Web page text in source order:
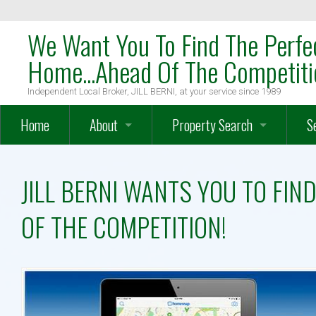
We Want You To Find The
Home...Ahead Of The
Independent Local Broker, JILL BERNI, at your service since 1989
Home About
Meet The Team
Meet Local Broker, JILL BERNI
Testimonials
Property Search
Map Search
Advanced Search
Farms – Vineyards – Equestrian
JILL BERNI WANTS YOU TO
OF THE COMPETITION!